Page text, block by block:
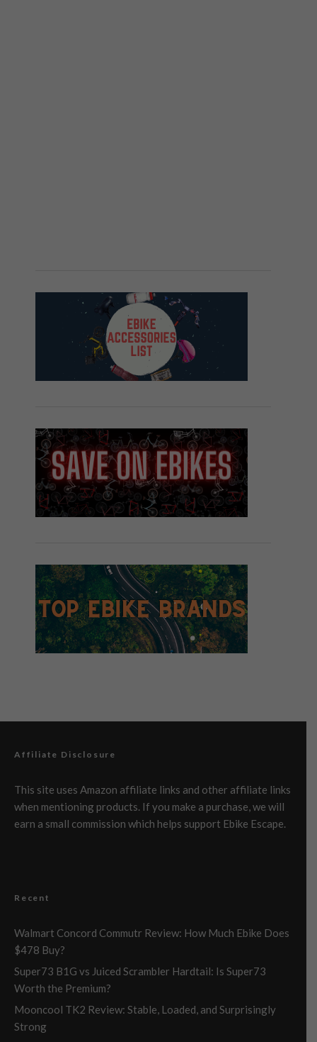
Affiliate Disclosure
This site uses Amazon affiliate links and other affiliate links
when mentioning products. If you make a purchase, we will
earn a small commission which helps support Ebike Escape.
Recent
Walmart Concord Commutr Review: How Much Ebike Does
$478 Buy?
Super73 B1G vs Juiced Scrambler Hardtail: Is Super73
Worth the Premium?
Mooncool TK2 Review: Stable, Loaded, and Surprisingly
Strong